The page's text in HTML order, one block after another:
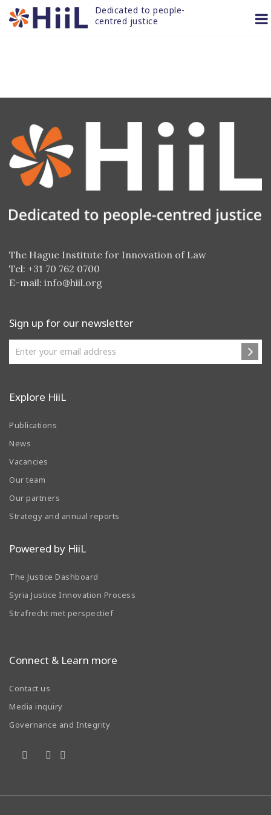
Skip
to
Dedicated to people-
centred justice
The Hague Institute for Innovation of Law
Tel: +31 70 762 0700
E-mail: info@hiil.org
Sign up for our newsletter
Explore HiiL
Publications
News
Vacancies
Our team
Our partners
Strategy and annual reports
Powered by HiiL
The Justice Dashboard
Syria Justice Innovation Process
Strafrecht met perspectief
Connect & Learn more
Contact us
Media inquiry
Governance and Integrity